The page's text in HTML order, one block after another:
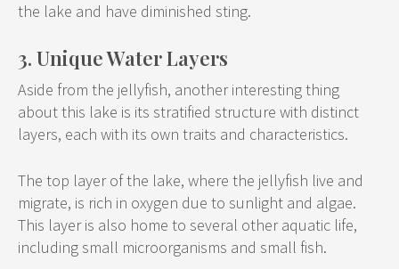
the lake and have diminished sting.
3. Unique Water Layers
Aside from the jellyfish, another interesting thing
about this lake is its stratified structure with distinct
layers, each with its own traits and characteristics.
The top layer of the lake, where the jellyfish live and
migrate, is rich in oxygen due to sunlight and algae.
This layer is also home to several other aquatic life,
including small microorganisms and small fish.